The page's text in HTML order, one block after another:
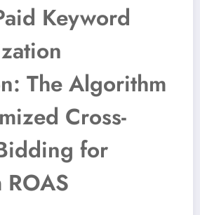
Keyword
The Algorithm
Cross-
for